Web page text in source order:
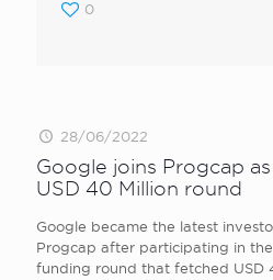
0
28/06/2022
Google joins Progcap
USD 40 Million round
Google became the latest
Progcap after participating in the
funding round that fetched USD